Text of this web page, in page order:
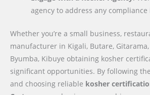
agency to address any compliance
Whether you’re a small business,
manufacturer in Kigali, Butare,
Byumba, Kibuye obtaining kosher
significant opportunities. By following
and choosing reliable kosher